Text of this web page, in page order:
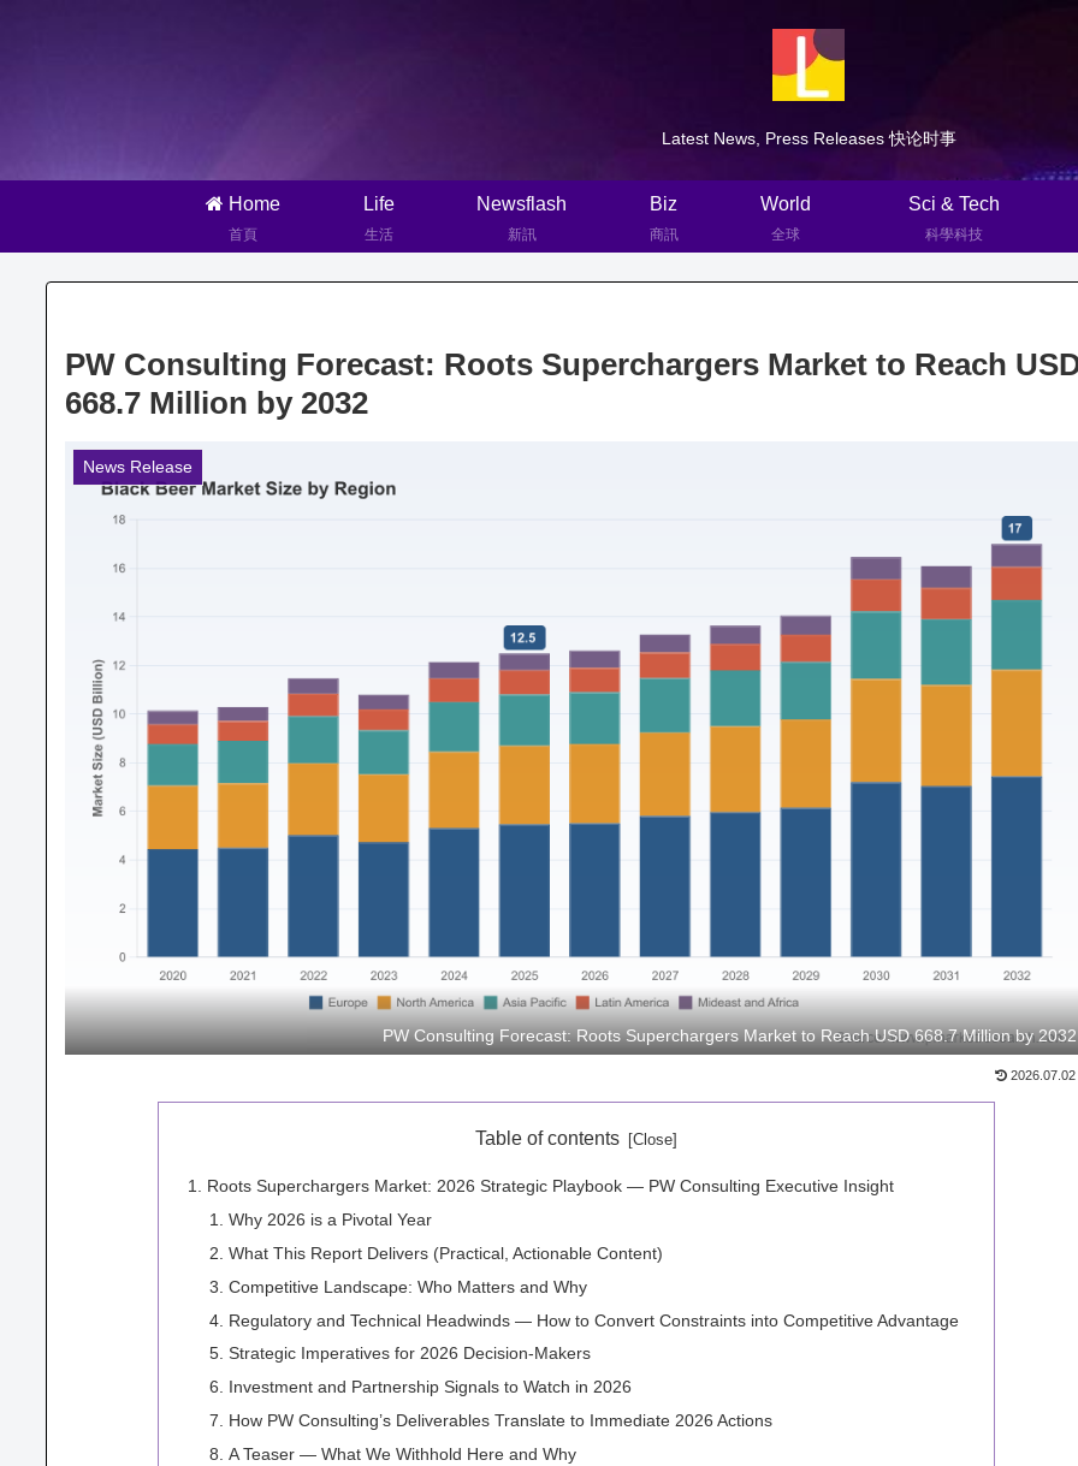
Latest News, Press Releases 快论时事
Home
首頁
Life
生活
Newsflash
新訊
Biz
商訊
World
全球
Sci & Tech
科學科技
PW Consulting Forecast: Roots Superchargers Market to Reach
668.7 Million by 2032
News Release
PW Consulting Forecast: Roots Superchargers Market to Reach USD 668.7 Million by 2032
2026.07.02
Table of contents
Roots Superchargers Market: 2026 Strategic Playbook — PW Consulting Executive Insight
Why 2026 is a Pivotal Year
What This Report Delivers (Practical, Actionable Content)
Competitive Landscape: Who Matters and Why
Regulatory and Technical Headwinds — How to Convert Constraints into Competitive Advantage
Strategic Imperatives for 2026 Decision-Makers
Investment and Partnership Signals to Watch in 2026
How PW Consulting’s Deliverables Translate to Immediate 2026 Actions
A Teaser — What We Withhold Here and Why